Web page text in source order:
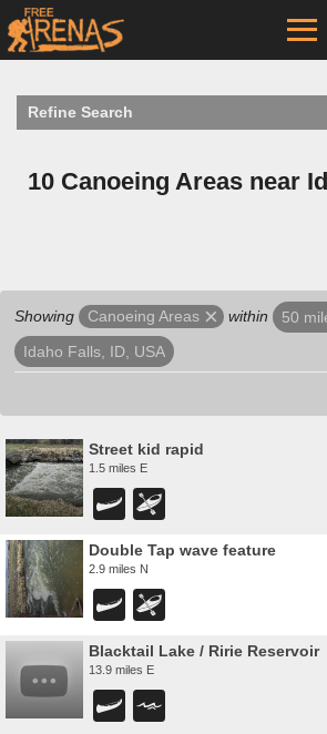
Refine Search
10 Canoeing Areas near
Showing Canoeing Areas within 50
Idaho Falls, ID, USA
Street kid rapid
1.5 miles E
Double Tap wave feature
2.9 miles N
Blacktail Lake / Ririe Reservoir
13.9 miles E